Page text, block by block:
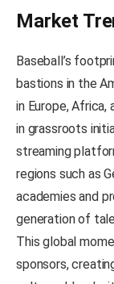
Market
Baseball’s
bastions in the
in Europe, Africa,
in grassroots
streaming
regions such as
academies and
generation of
This global
sponsors,